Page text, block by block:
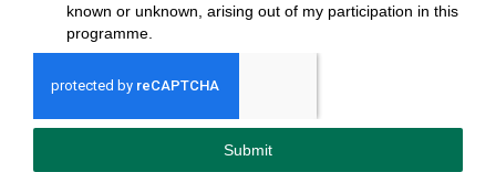
known or unknown, arising out of my participation in this
programme.
Submit